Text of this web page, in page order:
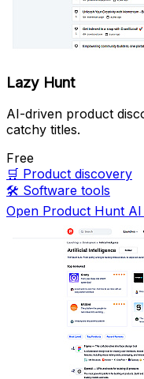
Lazy Hunt
AI-driven product
catchy titles.
Free
🛒 Product discovery
🛠️ Software tools
Open Product Hunt AI